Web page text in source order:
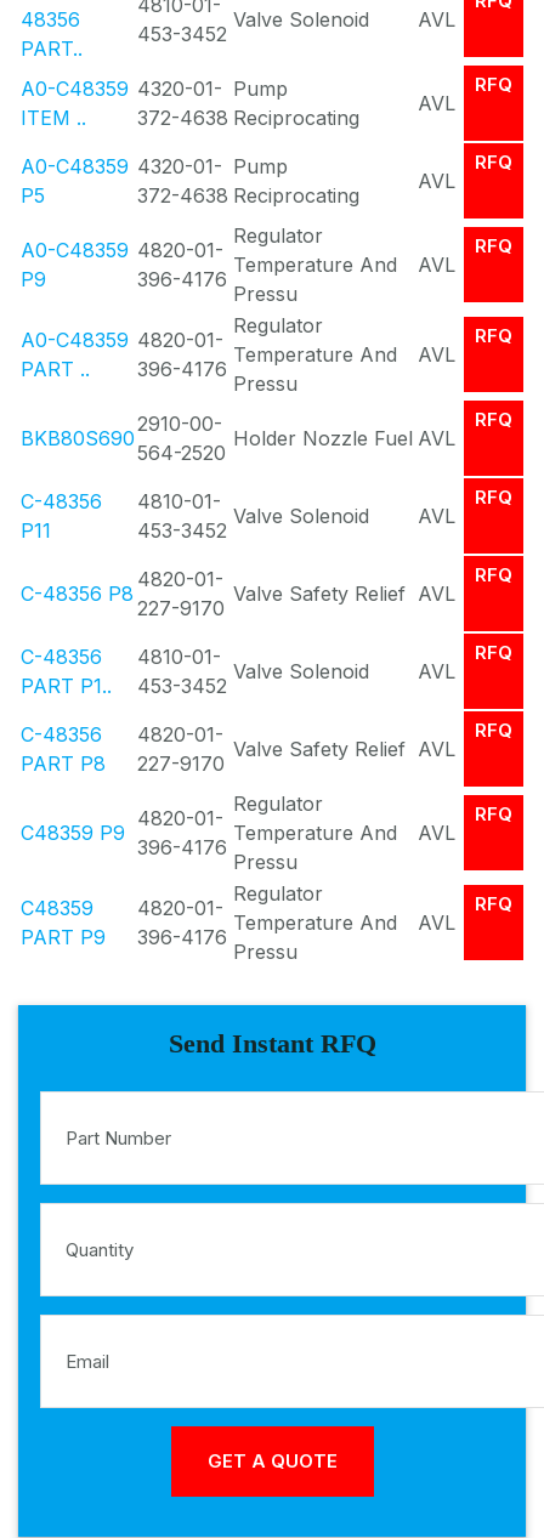
48356
PART..
4810-01-
453-3452
Valve Solenoid AVL
A0-C48359
ITEM ..
4320-01-
372-4638
Pump
Reciprocating
AVL
RFQ
A0-C48359
P5
4320-01-
372-4638
Pump
Reciprocating
AVL
RFQ
A0-C48359
P9
4820-01-
396-4176
Regulator
Temperature And
Pressu
AVL
RFQ
A0-C48359
PART ..
4820-01-
396-4176
Regulator
Temperature And
Pressu
AVL
RFQ
BKB80S690
2910-00-
564-2520
Holder Nozzle Fuel AVL
RFQ
C-48356
P11
4810-01-
453-3452
Valve Solenoid AVL
RFQ
C-48356 P8
4820-01-
227-9170
Valve Safety Relief AVL
RFQ
C-48356
PART P1..
4810-01-
453-3452
Valve Solenoid AVL
RFQ
C-48356
PART P8
4820-01-
227-9170
Valve Safety Relief AVL
RFQ
C48359 P9
4820-01-
396-4176
Regulator
Temperature And
Pressu
AVL
RFQ
C48359
PART P9
4820-01-
396-4176
Regulator
Temperature And
Pressu
AVL
RFQ
Send Instant RFQ